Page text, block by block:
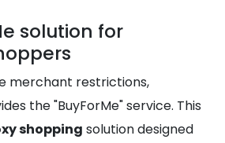
solution for
merchant restrictions,
the "BuyForMe" service. This
shopping solution designed